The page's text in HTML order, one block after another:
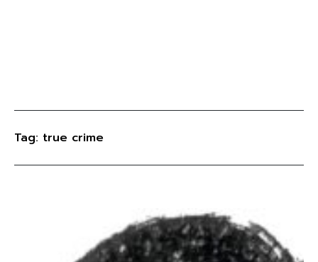
Tag: true crime